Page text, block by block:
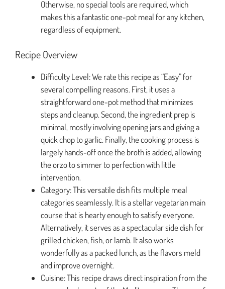
Otherwise, no special tools are required, which
makes this a fantastic one-pot meal for any kitchen,
regardless of equipment.
Recipe Overview
Difficulty Level: We rate this recipe as “Easy” for
several compelling reasons. First, it uses a
straightforward one-pot method that minimizes
steps and cleanup. Second, the ingredient prep is
minimal, mostly involving opening jars and giving a
quick chop to garlic. Finally, the cooking process is
largely hands-off once the broth is added, allowing
the orzo to simmer to perfection with little
intervention.
Category: This versatile dish fits multiple meal
categories seamlessly. It is a stellar vegetarian main
course that is hearty enough to satisfy everyone.
Alternatively, it serves as a spectacular side dish for
grilled chicken, fish, or lamb. It also works
wonderfully as a packed lunch, as the flavors meld
and improve overnight.
Cuisine: This recipe draws direct inspiration from the